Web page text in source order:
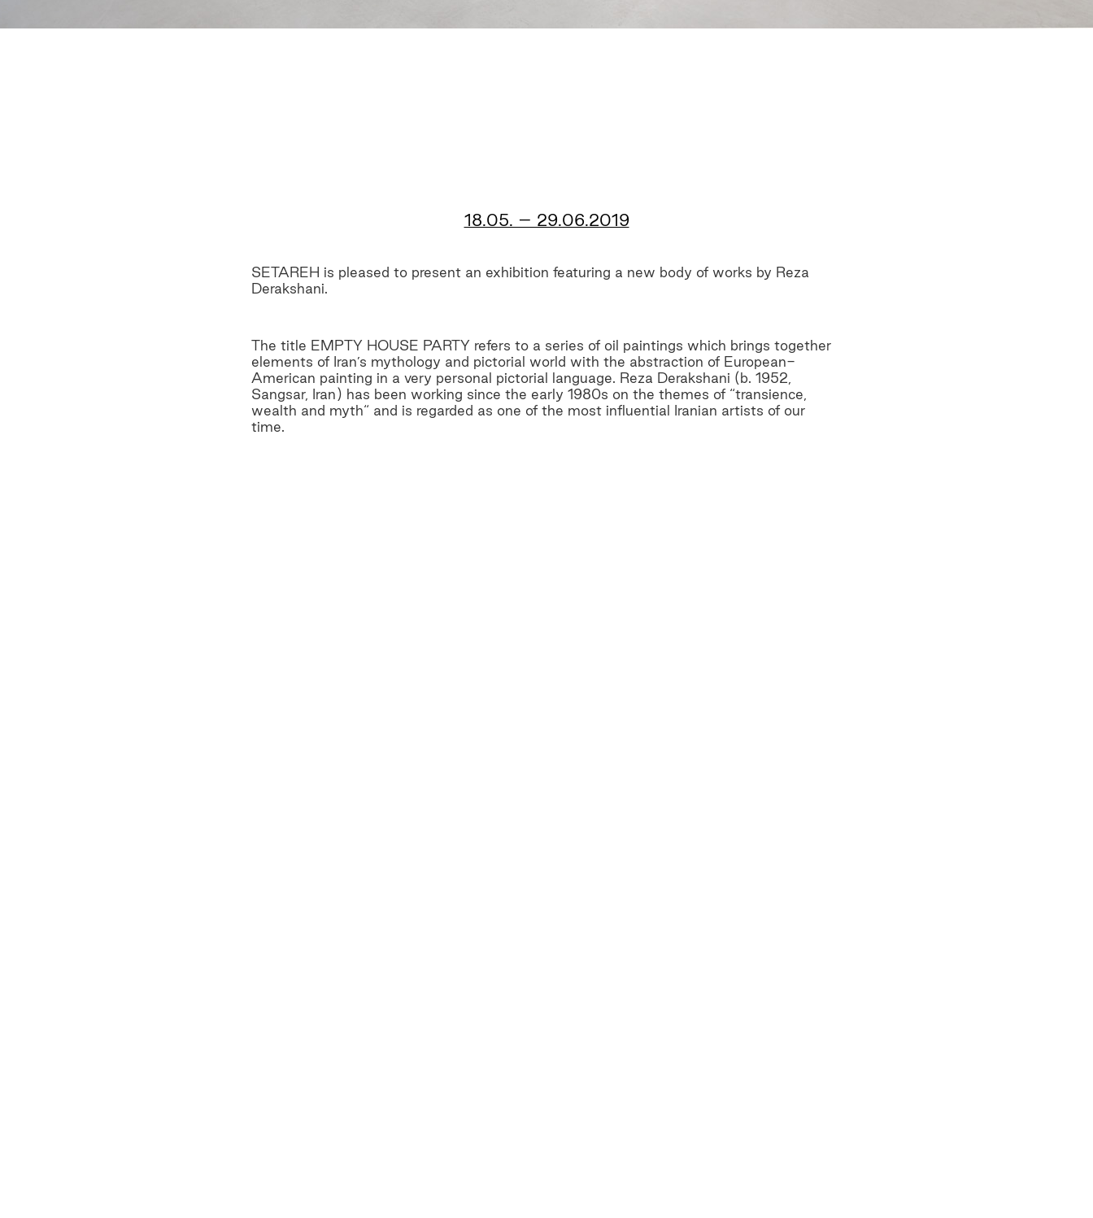
18.05. – 29.06.2019
SETAREH is pleased to present an exhibition featuring a new body of works by Reza
Derakshani.
The title EMPTY HOUSE PARTY refers to a series of oil paintings which brings together
elements of Iran’s mythology and pictorial world with the abstraction of European-
American painting in a very personal pictorial language. Reza Derakshani (b. 1952,
Sangsar, Iran) has been working since the early 1980s on the themes of “transience,
wealth and myth“ and is regarded as one of the most influential Iranian artists of our
time.